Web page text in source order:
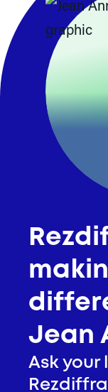
Jean
Ask your